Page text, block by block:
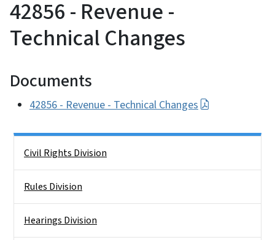
42856 - Revenue -
Technical Changes
Documents
42856 - Revenue - Technical Changes
Civil Rights Division
Rules Division
Hearings Division